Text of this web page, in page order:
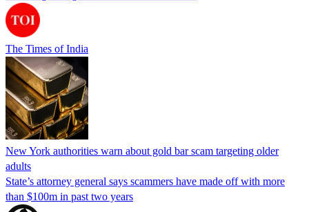
The Times of India
New York authorities warn about gold bar scam targeting older
adults
State’s attorney general says scammers have made off with more
than $100m in past two years